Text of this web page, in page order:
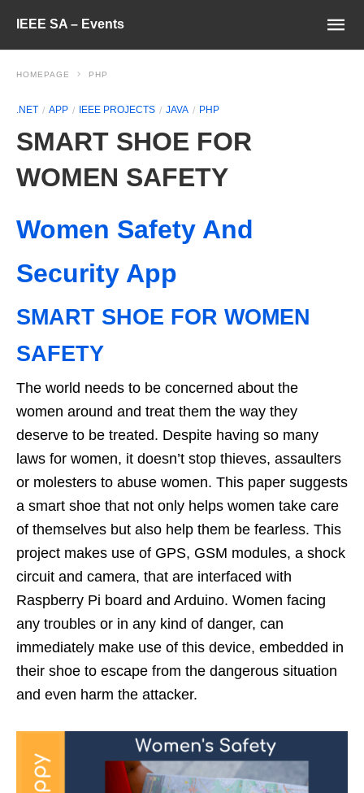
IEEE SA – Events
HOMEPAGE PHP
.NET APP IEEE PROJECTS JAVA PHP
SMART SHOE FOR
WOMEN SAFETY
Women Safety And
Security App
SMART SHOE FOR WOMEN
SAFETY
The world needs to be concerned about the
women around and treat them the way they
deserve to be treated. Despite having so many
laws for women, it doesn’t stop thieves, assaulters
or molesters to abuse women. This paper suggests
a smart shoe that not only helps women take care
of themselves but also help them be fearless. This
project makes use of GPS, GSM modules, a shock
circuit and camera, that are interfaced with
Raspberry Pi board and Arduino. Women facing
any troubles or in any kind of danger, can
immediately make use of this device, embedded in
their shoe to escape from the dangerous situation
and even harm the attacker.